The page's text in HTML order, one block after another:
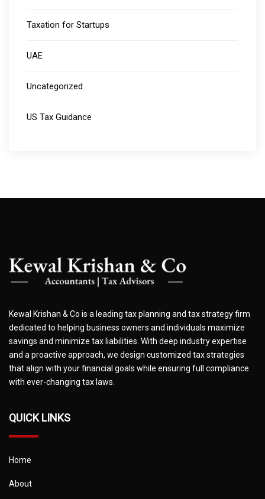
Taxation for Startups
UAE
Uncategorized
US Tax Guidance
Kewal Krishan & Co is a leading tax planning and tax strategy firm
dedicated to helping business owners and individuals maximize
savings and minimize tax liabilities. With deep industry expertise
and a proactive approach, we design customized tax strategies
that align with your financial goals while ensuring full compliance
with ever-changing tax laws.
QUICK LINKS
Home
About